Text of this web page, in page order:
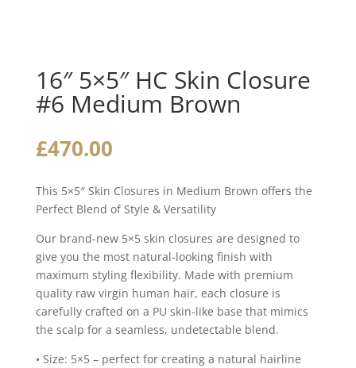
16″ 5×5″ HC Skin Closure
#6 Medium Brown
£470.00
This 5×5″ Skin Closures in Medium Brown offers the
Perfect Blend of Style & Versatility
Our brand-new 5×5 skin closures are designed to
give you the most natural-looking finish with
maximum styling flexibility. Made with premium
quality raw virgin human hair, each closure is
carefully crafted on a PU skin-like base that mimics
the scalp for a seamless, undetectable blend.
• Size: 5×5 – perfect for creating a natural hairline